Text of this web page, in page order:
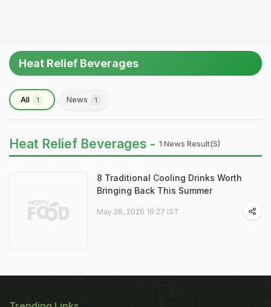
Heat Relief Beverages
All 1 News 1
Heat Relief Beverages - 1 News Result(s)
8 Traditional Cooling Drinks Worth
Bringing Back This Summer
May 28, 2026 16:27 IST